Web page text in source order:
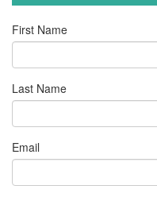
First Name
Last Name
Email